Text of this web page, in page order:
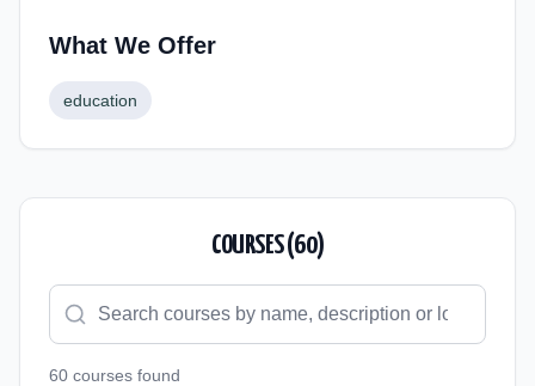
What We Offer
education
COURSES (60)
60 courses found